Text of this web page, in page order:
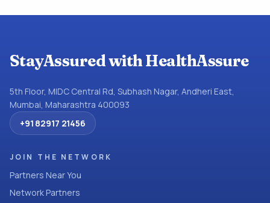
StayAssured with HealthAssure
5th Floor, MIDC Central Rd, Subhash Nagar, Andheri East,
Mumbai, Maharashtra 400093
+91 82917 21456
JOIN THE NETWORK
Partners Near You
Network Partners